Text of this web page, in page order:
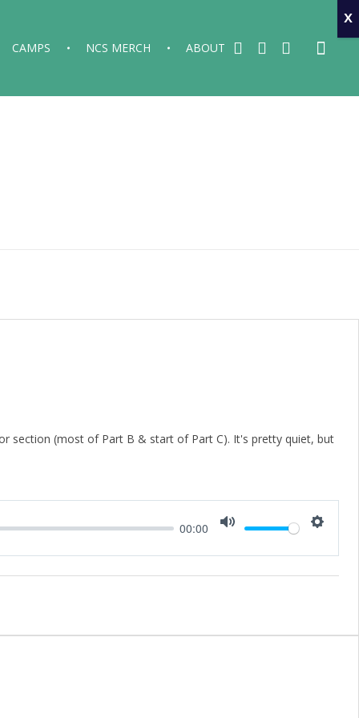
CAMPS NCS MERCH ABOUT
section (most of Part B & start of Part C). It's pretty quiet, but
00:00
x